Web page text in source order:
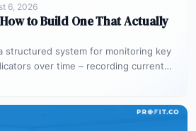
6, 2026
to Build One That Actually
structured system for monitoring key
over time – recording current